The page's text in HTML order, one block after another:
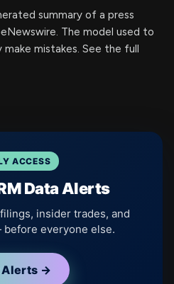
summary of a press
The model used to
make mistakes. See the full
ACCESS
Data Alerts
insider trades, and
everyone else.
Alerts →